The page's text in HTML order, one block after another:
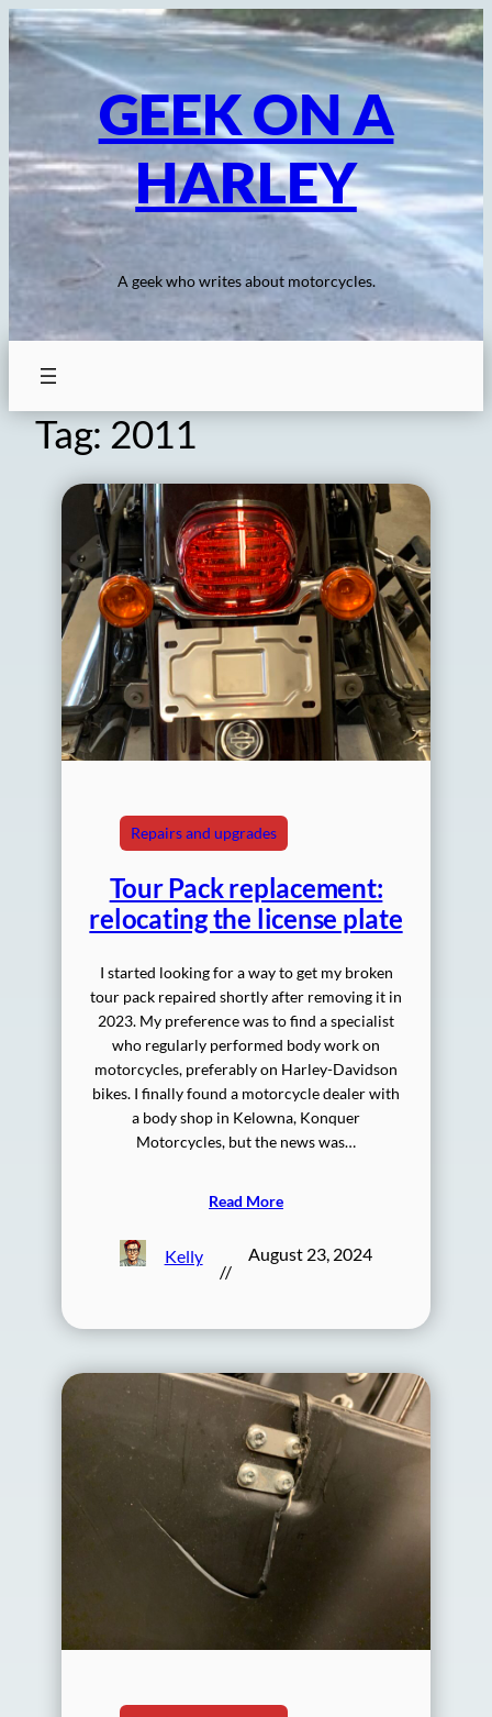
Skip
to
GEEK ON A
HARLEY
A geek who writes about motorcycles.
Tag: 2011
Repairs and upgrades
Tour Pack replacement:
relocating the license plate
I started looking for a way to get my broken
tour pack repaired shortly after removing it in
2023. My preference was to find a specialist
who regularly performed body work on
motorcycles, preferably on Harley-Davidson
bikes. I finally found a motorcycle dealer with
a body shop in Kelowna, Konquer
Motorcycles, but the news was…
Read More
Kelly
//
August 23, 2024